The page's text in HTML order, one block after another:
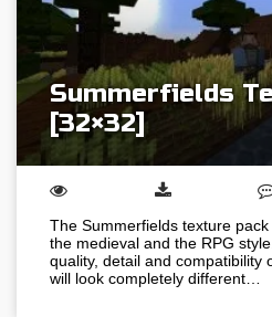
Summerfields
[32×32]
The Summerfields texture
the medieval and the RPG
quality, detail and compatibility
will look completely different…